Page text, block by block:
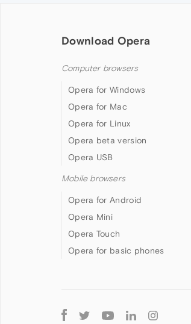
Download Opera
Computer browsers
Opera for Windows
Opera for Mac
Opera for Linux
Opera beta version
Opera USB
Mobile browsers
Opera for Android
Opera Mini
Opera Touch
Opera for basic phones
Follow